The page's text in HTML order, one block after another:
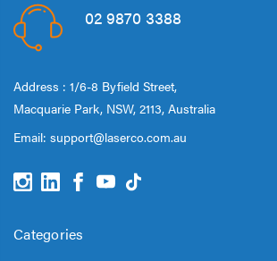
02 9870 3388
Address : 1/6-8 Byfield Street,
Macquarie Park, NSW, 2113, Australia
Email: support@laserco.com.au
Categories